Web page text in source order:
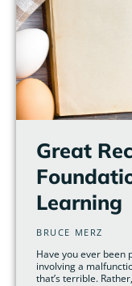
Great
Learning
BRUCE MERZ
Have you ever been
involving a
that’s terrible. Rather,